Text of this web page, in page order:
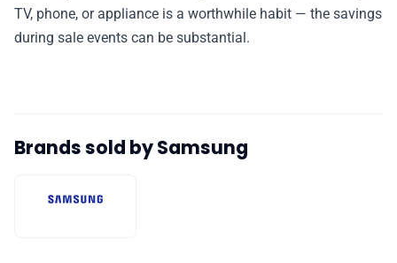
TV, phone, or appliance is a worthwhile habit — the savings
during sale events can be substantial.
Brands sold by Samsung